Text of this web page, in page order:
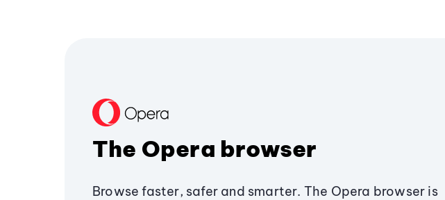
The Opera browser
Browse faster, safer and smarter. The Opera browser is